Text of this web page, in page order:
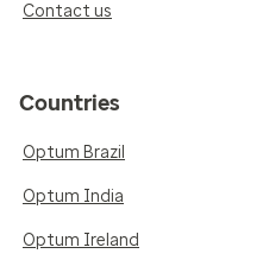
Contact us
Countries
Optum Brazil
Optum India
Optum Ireland